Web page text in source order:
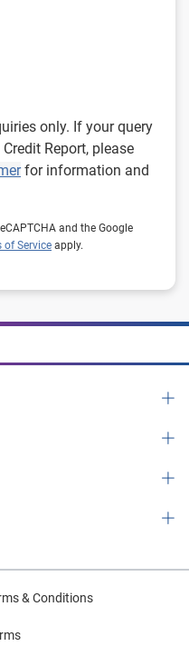
only. If your query
Report, please
for information and
and the Google
of Service apply.
& Conditions